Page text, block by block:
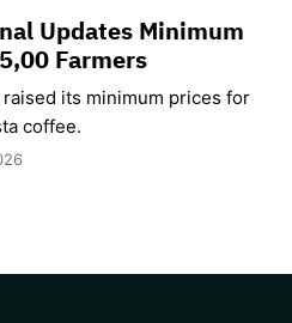
Updates Minimum
Farmers
its minimum prices for
coffee.